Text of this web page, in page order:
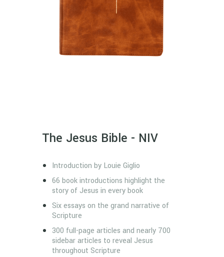
The Jesus Bible - NIV
Introduction by Louie Giglio
66 book introductions highlight the
story of Jesus in every book
Six essays on the grand narrative of
Scripture
300 full-page articles and nearly 700
sidebar articles to reveal Jesus
throughout Scripture